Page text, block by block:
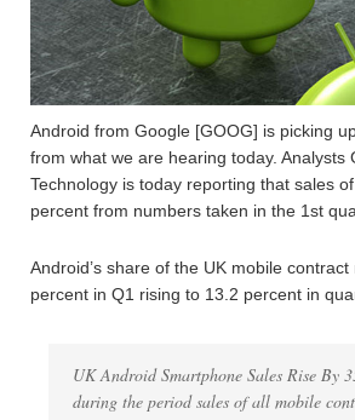
Android from Google [GOOG] is picking
from what we are hearing today. Analysts
Technology is today reporting that sales
percent from numbers taken in the 1st
Android’s share of the UK mobile
percent in Q1 rising to 13.2 percent in
UK Android Smartphone Sales Rise By
during the period sales of all mobile